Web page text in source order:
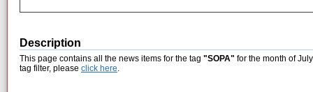
Description
This page contains all the news items for the tag "SOPA" for the month of
tag filter, please click here.